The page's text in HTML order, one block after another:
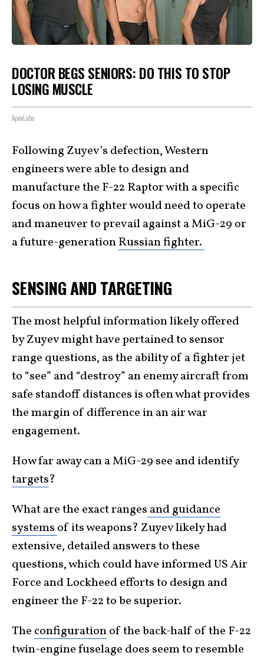
DOCTOR BEGS SENIORS: DO THIS TO STOP
LOSING MUSCLE
ApexLabs
Following Zuyev’s defection, Western
engineers were able to design and
manufacture the F-22 Raptor with a specific
focus on how a fighter would need to operate
and maneuver to prevail against a MiG-29 or
a future-generationRussian fighter.
SENSING AND TARGETING
The most helpful information likely offered
by Zuyev might have pertained to sensor
range questions, as the ability of a fighter jet
to “see” and “destroy” an enemy aircraft from
safe standoff distances is often what provides
the margin of difference in an air war
engagement.
How far away can a MiG-29 see and identify
targets?
What are the exact ranges and guidance
systems of its weapons? Zuyev likely had
extensive, detailed answers to these
questions, which could have informed US Air
Force and Lockheed efforts to design and
engineer the F-22 to be superior.
The configurationof the back-half of the F-22
twin-engine fuselage does seem to resemble